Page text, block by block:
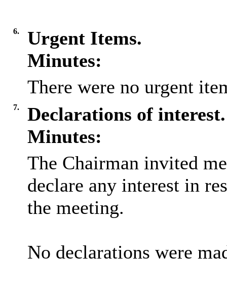
6.
Urgent Items.
Minutes:
There were no urgent
7.
Declarations of interest.
Minutes:
The Chairman invited
declare any interest in
the meeting.
No declarations were